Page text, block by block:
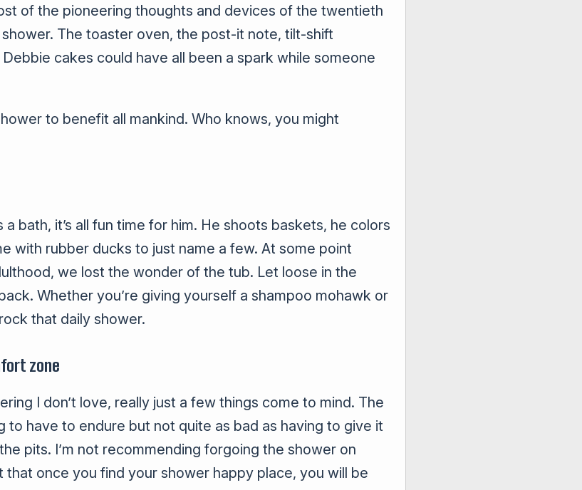
of the pioneering thoughts and devices of the twentieth
The toaster oven, the post-it note, tilt-shift
cakes could have all been a spark while someone
to benefit all mankind. Who knows, you might
bath, it’s all fun time for him. He shoots baskets, he colors
with rubber ducks to just name a few. At some point
we lost the wonder of the tub. Let loose in the
Whether you’re giving yourself a shampoo mohawk or
that daily shower.
zone
I don’t love, really just a few things come to mind. The
to have to endure but not quite as bad as having to give it
pits. I’m not recommending forgoing the shower on
that once you find your shower happy place, you will be